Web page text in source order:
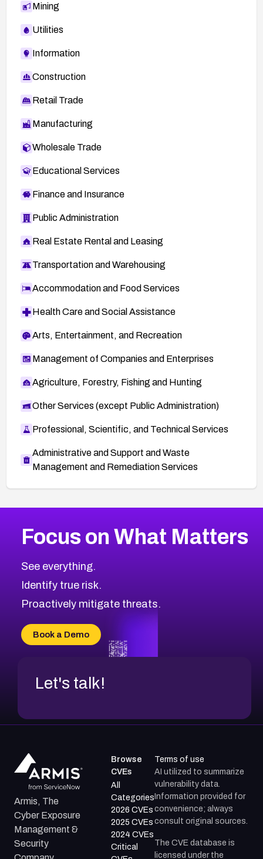
Mining
Utilities
Information
Construction
Retail Trade
Manufacturing
Wholesale Trade
Educational Services
Finance and Insurance
Public Administration
Real Estate Rental and Leasing
Transportation and Warehousing
Accommodation and Food Services
Health Care and Social Assistance
Arts, Entertainment, and Recreation
Management of Companies and Enterprises
Agriculture, Forestry, Fishing and Hunting
Other Services (except Public Administration)
Professional, Scientific, and Technical Services
Administrative and Support and Waste
Management and Remediation Services
CVE-2026-67863
CVE-2026-71321
CVE-2026-71316
CVE-2026-71314
CVE-2026-34966
CVE-2026-71312
2002CVE Database
Browse All CVE Categories
Focus on What Matters
See everything.
Identify true risk.
Proactively mitigate threats.
Book a Demo
Let's talk!
Armis, The
Cyber Exposure
Management &
Security
Browse
CVEs
All
Categories
2026 CVEs
2025 CVEs
2024 CVEs
Critical
Terms of use
AI utilized to summarize
vulnerability data.
Information provided for
convenience; always
consult original sources.
The CVE database is
licensed under the